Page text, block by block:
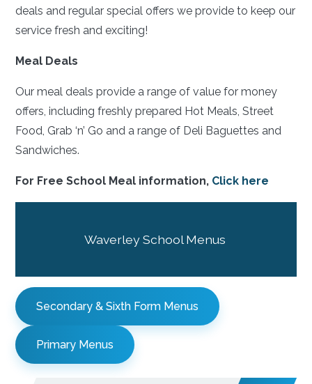
deals and regular special offers we provide to keep our
service fresh and exciting!
Meal Deals
Our meal deals provide a range of value for money
offers, including freshly prepared Hot Meals, Street
Food, Grab ‘n’ Go and a range of Deli Baguettes and
Sandwiches.
For Free School Meal information, Click here
Waverley School Menus
Secondary & Sixth Form Menus
Primary Menus